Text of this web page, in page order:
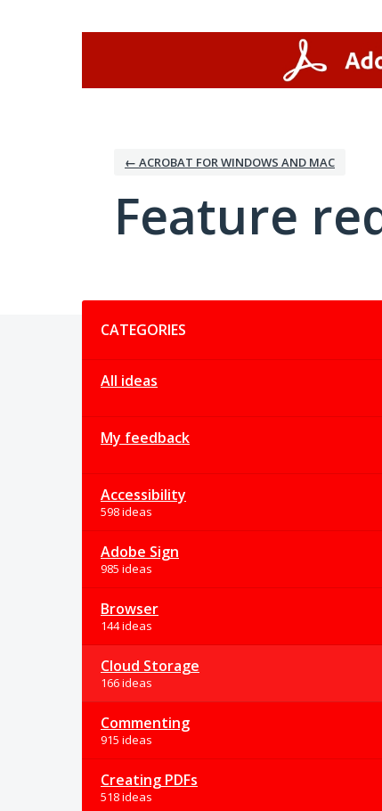
← ACROBAT FOR WINDOWS AND MAC
Feature
CATEGORIES
All ideas
My feedback
Accessibility
598 ideas
Adobe Sign
985 ideas
Browser
144 ideas
Cloud Storage
166 ideas
Commenting
915 ideas
Creating PDFs
518 ideas